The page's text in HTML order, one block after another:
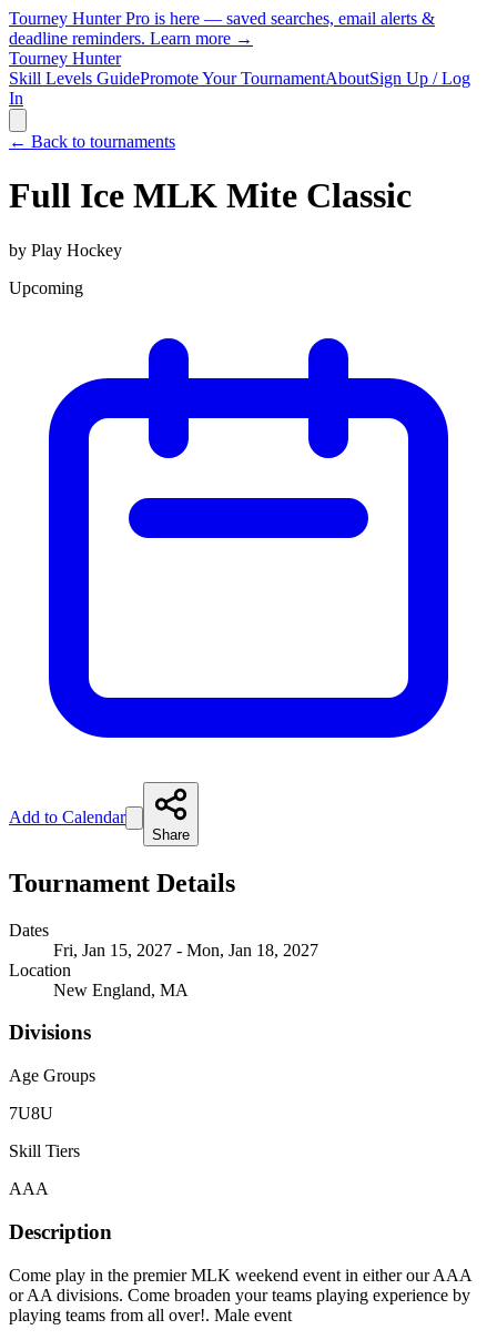
Tourney Hunter Pro is here — saved searches, email alerts &
deadline reminders. Learn more →
Tourney Hunter
Skill Levels GuidePromote Your TournamentAboutSign Up / Log
In
← Back to tournaments
Full Ice MLK Mite Classic
by Play Hockey
Upcoming
Add to Calendar
Share
Tournament Details
Dates
Fri, Jan 15, 2027 - Mon, Jan 18, 2027
Location
New England, MA
Divisions
Age Groups
7U8U
Skill Tiers
AAA
Description
Come play in the premier MLK weekend event in either our AAA
or AA divisions. Come broaden your teams playing experience by
playing teams from all over!. Male event